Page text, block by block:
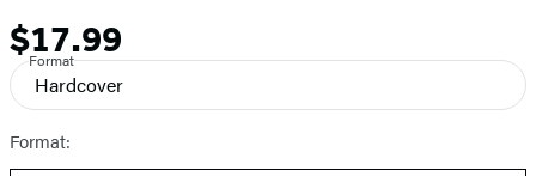
Price
$17.99
Format
Hardcover
Format: